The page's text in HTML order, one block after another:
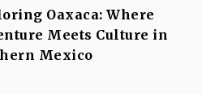
Oaxaca: Where
Meets Culture in
Mexico